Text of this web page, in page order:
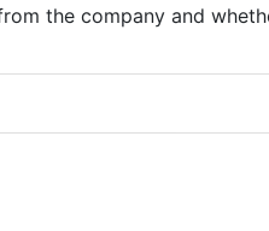
the company and